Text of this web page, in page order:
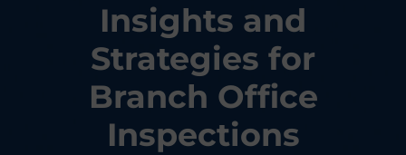
Insights and
Strategies for
Branch Office
Inspections